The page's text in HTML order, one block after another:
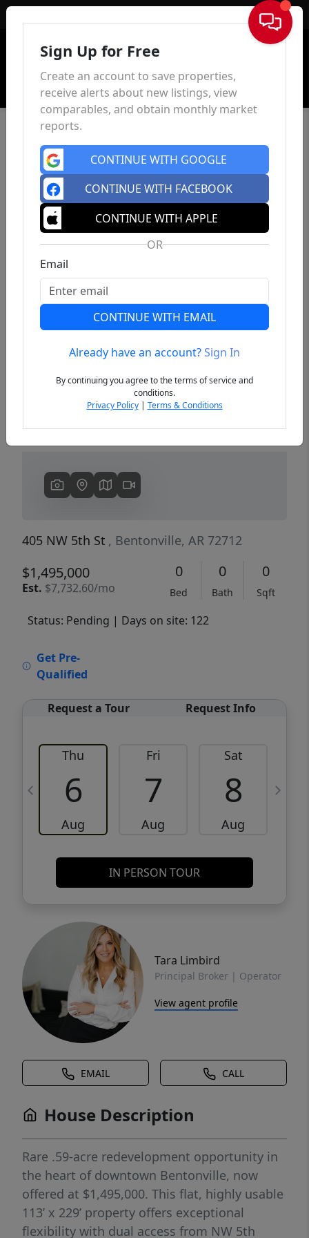
Sign In
Previous
405 NW 5th St , Bentonville, AR 72712
$1,495,000
Est. $7,732.60/mo
0
Bed
0
Bath
0
Sqft
Status: Pending | Days on site: 122
Get Pre-
Qualified
Request a Tour Request Info
Thu
6
Aug
Fri
7
Aug
Sat
8
Aug
IN PERSON TOUR
Tara Limbird
Principal Broker | Operator
View agent profile
EMAIL CALL
House Description
Rare .59-acre redevelopment opportunity in
the heart of downtown Bentonville, now
offered at $1,495,000. This flat, highly usable
113’ x 229’ property offers exceptional
flexibility with dual access from NW 5th
Sign Up for Free
Create an account to save properties,
receive alerts about new listings, view
comparables, and obtain monthly market
reports.
CONTINUE WITH GOOGLE
CONTINUE WITH FACEBOOK
CONTINUE WITH APPLE
OR
Email
CONTINUE WITH EMAIL
Already have an account?Sign In
By continuing you agree to the terms of service and
conditions.
Privacy Policy| Terms & Conditions